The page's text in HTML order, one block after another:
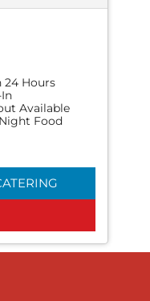
24 Hours
Available
Food